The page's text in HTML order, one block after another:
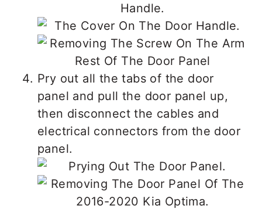
Pry out all the tabs of the door
panel and pull the door panel up,
then disconnect the cables and
electrical connectors from the door
panel.